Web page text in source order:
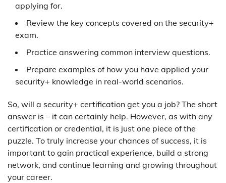
applying for.
Review the key concepts covered on the security+
exam.
Practice answering common interview questions.
Prepare examples of how you have applied your
security+ knowledge in real-world scenarios.
So, will a security+ certification get you a job? The short
answer is – it can certainly help. However, as with any
certification or credential, it is just one piece of the
puzzle. To truly increase your chances of success, it is
important to gain practical experience, build a strong
network, and continue learning and growing throughout
your career.